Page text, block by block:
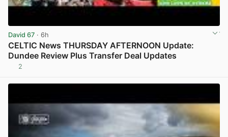
David 67 · 6h
CELTIC News THURSDAY AFTERNOON Update:
Dundee Review Plus Transfer Deal Updates
2